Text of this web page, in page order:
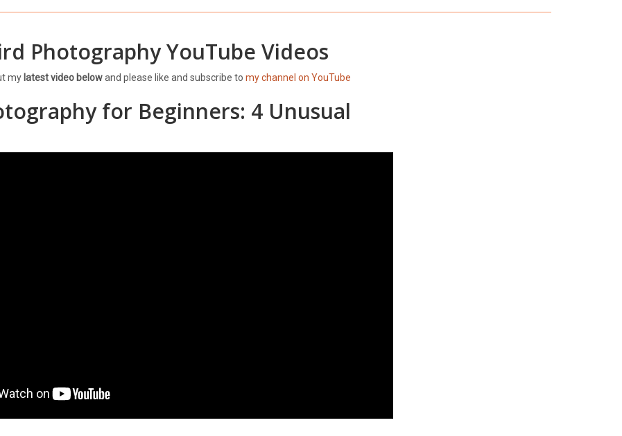
Photography YouTube Videos
my latest video belowand please like and subscribe to my channel on YouTube
for Beginners: 4 Unusual